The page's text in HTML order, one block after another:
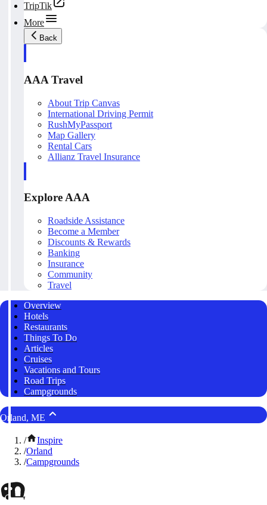
TripTik
More
Back
AAA Travel
About Trip Canvas
International Driving Permit
RushMyPassport
Map Gallery
Rental Cars
Allianz Travel Insurance
Explore AAA
Roadside Assistance
Become a Member
Discounts & Rewards
Banking
Insurance
Community
Travel
Overview
Hotels
Restaurants
Things To Do
Articles
Cruises
Vacations and Tours
Road Trips
Campgrounds
Orland, ME
/
Inspire
/Orland
/Campgrounds